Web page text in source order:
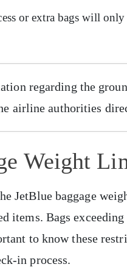
or extra bags will
regarding the
airline authorities
Weight
JetBlue baggage
items. Bags
to know these
in process.